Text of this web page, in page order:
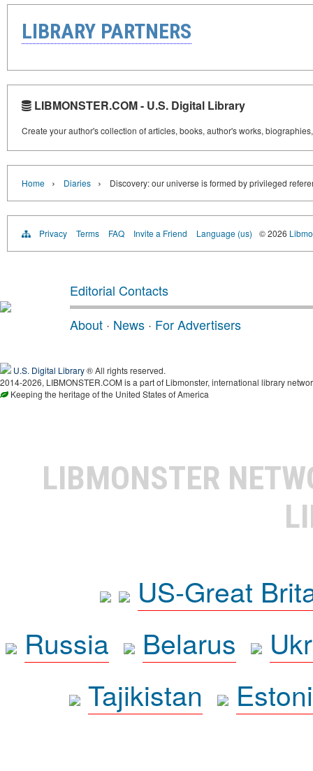
LIBRARY PARTNERS
LIBMONSTER.COM - U.S. Digital Library
Create your author's collection of articles, books, author's works,
Home › Diaries › Discovery: our universe is formed by privileged
Privacy Terms FAQ Invite a Friend Language (us) © 2026
Editorial Contacts
About · News · For Advertisers
U.S. Digital Library® All rights reserved.
2014-2026, LIBMONSTER.COM is a part of Libmonster, international library
Keeping the heritage of the United States of America
LIBMONSTER
US-Great
Russia
Belarus
Tajikistan